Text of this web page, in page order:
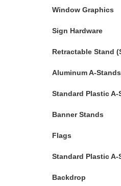
Window Graphics
Sign Hardware
Retractable Stand
Aluminum A-Stands
Standard Plastic A-
Banner Stands
Flags
Standard Plastic A-
Backdrop